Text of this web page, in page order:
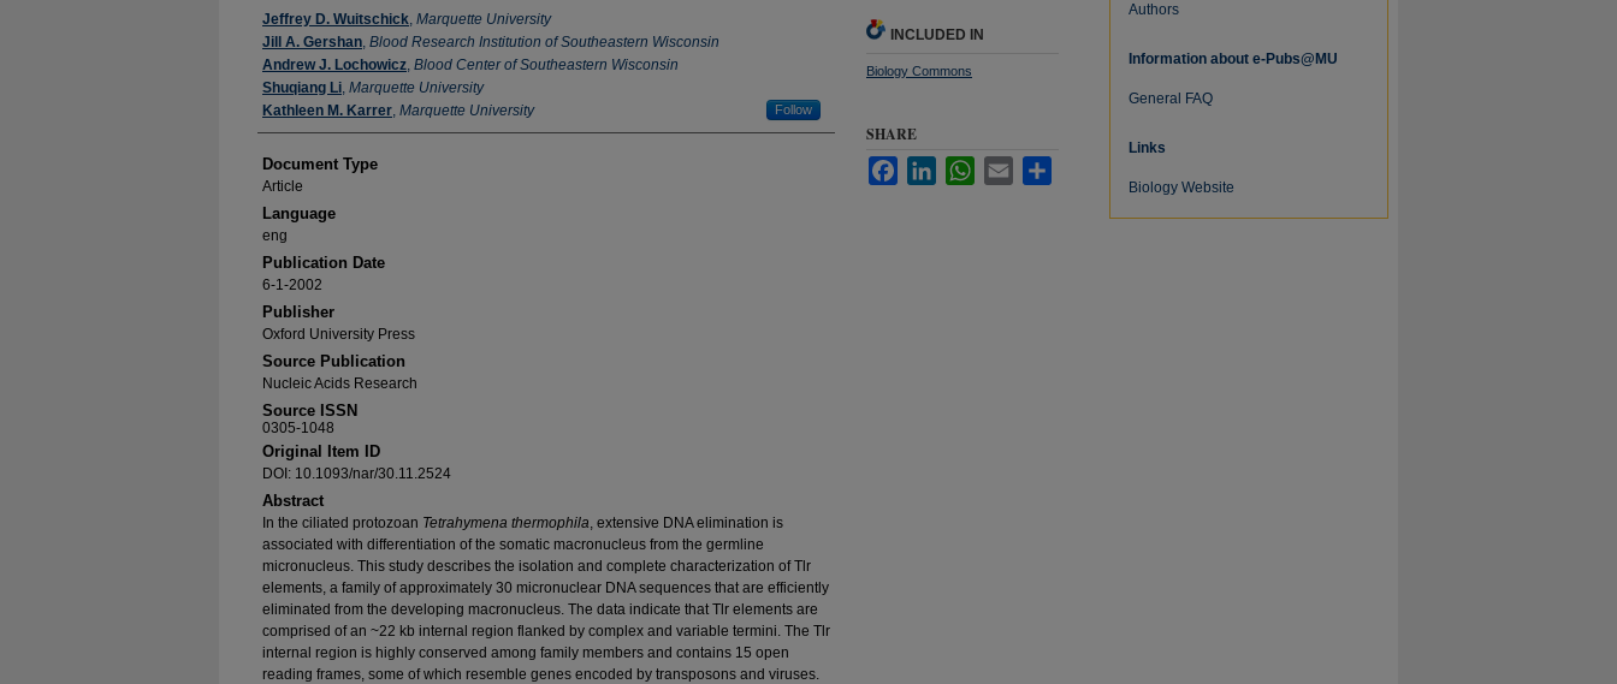
Authors
Jeffrey D. Wuitschick, Marquette University
Jill A. Gershan, Blood Research Institution of Southeastern Wisconsin
Andrew J. Lochowicz, Blood Center of Southeastern Wisconsin
Shuqiang Li, Marquette University
Kathleen M. Karrer, Marquette University Follow
Document Type
Article
Language
eng
Publication Date
6-1-2002
Publisher
Oxford University Press
Source Publication
Nucleic Acids Research
Source ISSN
0305-1048
Original Item ID
DOI: 10.1093/nar/30.11.2524
Abstract
In the ciliated protozoan Tetrahymena thermophila, extensive DNA elimination is
associated with differentiation of the somatic macronucleus from the germline
micronucleus. This study describes the isolation and complete characterization of Tlr
elements, a family of approximately 30 micronuclear DNA sequences that are efficiently
eliminated from the developing macronucleus. The data indicate that Tlr elements are
comprised of an ~22 kb internal region flanked by complex and variable termini. The Tlr
internal region is highly conserved among family members and contains 15 open
reading frames, some of which resemble genes encoded by transposons and viruses.
INCLUDED IN
Biology Commons
SHARE
FacebookLinkedInWhatsApp
Email
Authors
Information about e-Pubs@MU
General FAQ
Links
Biology Website